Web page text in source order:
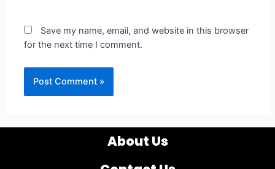
Save my name, email, and website in this browser
for the next time I comment.
About Us